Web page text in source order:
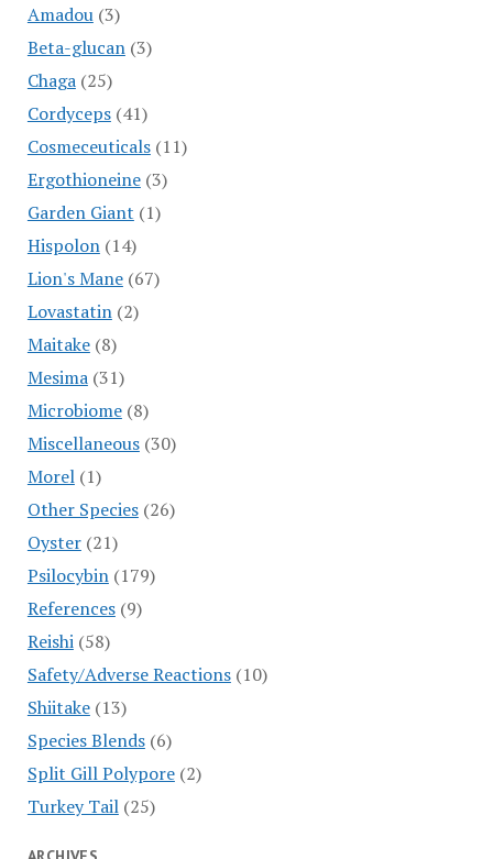
Amadou(3)
Beta-glucan(3)
Chaga(25)
Cordyceps(41)
Cosmeceuticals(11)
Ergothioneine(3)
Garden Giant (1)
Hispolon(14)
Lion's Mane(67)
Lovastatin(2)
Maitake(8)
Mesima(31)
Microbiome(8)
Miscellaneous(30)
Morel(1)
Other Species(26)
Oyster(21)
Psilocybin(179)
References(9)
Reishi(58)
Safety/Adverse Reactions(10)
Shiitake(13)
Species Blends(6)
Split Gill Polypore(2)
Turkey Tail(25)